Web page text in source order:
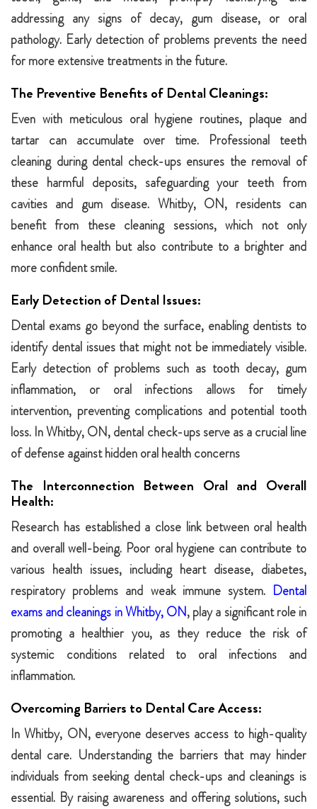
addressing any signs of decay, gum disease, or oral
pathology. Early detection of problems prevents the need
for more extensive treatments in the future.
The Preventive Benefits of Dental Cleanings:
Even with meticulous oral hygiene routines, plaque and
tartar can accumulate over time. Professional teeth
cleaning during dental check-ups ensures the removal of
these harmful deposits, safeguarding your teeth from
cavities and gum disease. Whitby, ON, residents can
benefit from these cleaning sessions, which not only
enhance oral health but also contribute to a brighter and
more confident smile.
Early Detection of Dental Issues:
Dental exams go beyond the surface, enabling dentists to
identify dental issues that might not be immediately visible.
Early detection of problems such as tooth decay, gum
inflammation, or oral infections allows for timely
intervention, preventing complications and potential tooth
loss. In Whitby, ON, dental check-ups serve as a crucial line
of defense against hidden oral health concerns
The Interconnection Between Oral and Overall
Health:
Research has established a close link between oral health
and overall well-being. Poor oral hygiene can contribute to
various health issues, including heart disease, diabetes,
respiratory problems and weak immune system. Dental
exams and cleanings in Whitby, ON, play a significant role in
promoting a healthier you, as they reduce the risk of
systemic conditions related to oral infections and
inflammation.
Overcoming Barriers to Dental Care Access:
In Whitby, ON, everyone deserves access to high-quality
dental care. Understanding the barriers that may hinder
individuals from seeking dental check-ups and cleanings is
essential. By raising awareness and offering solutions, such